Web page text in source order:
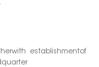
establishmentof